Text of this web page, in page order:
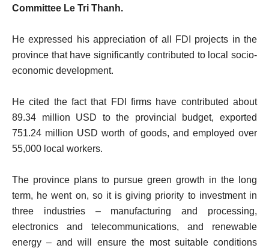
Committee Le Tri Thanh.
He expressed his appreciation of all FDI projects in the
province that have significantly contributed to local socio-
economic development.
He cited the fact that FDI firms have contributed about
89.34 million USD to the provincial budget, exported
751.24 million USD worth of goods, and employed over
55,000 local workers.
The province plans to pursue green growth in the long
term, he went on, so it is giving priority to investment in
three industries – manufacturing and processing,
electronics and telecommunications, and renewable
energy – and will ensure the most suitable conditions